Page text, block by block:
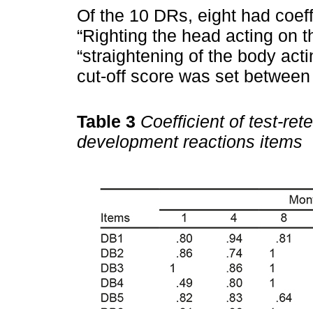
Of the 10 DRs, eight had
“Righting the head acting on
“straightening of the body
cut-off score was set
Table 3 Coefficient of test-
development reactions items